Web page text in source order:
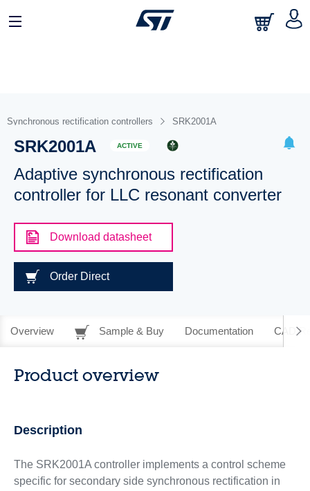
Synchronous rectification controllers SRK2001A
SRK2001A ACTIVE
Adaptive synchronous rectification
controller for LLC resonant converter
Download datasheet
Order Direct
Overview Sample & Buy Documentation CAD
Product overview
Description
The SRK2001A controller implements a control scheme
specific for secondary side synchronous rectification in